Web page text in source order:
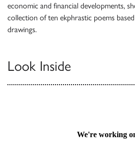
economic and financial developments,
collection of ten ekphrastic poems
drawings.
Look Inside